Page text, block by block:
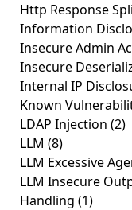
Http Response
Information
Insecure Admin
Insecure
Internal IP
Known
LDAP Injection (2)
LLM (8)
LLM Excessive
LLM Insecure
Handling (1)